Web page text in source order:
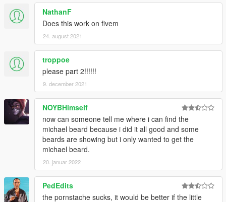
NathanF
Does this work on fivem
24. august 2021
troppoe
please part 2!!!!!!
9. december 2021
NOYBHimself
now can someone tell me where i can find the
michael beard because i did it all good and some
beards are showing but i only wanted to get the
michael beard.
20. januar 2022
PedEdits
the pornstache sucks, it would be better if the little